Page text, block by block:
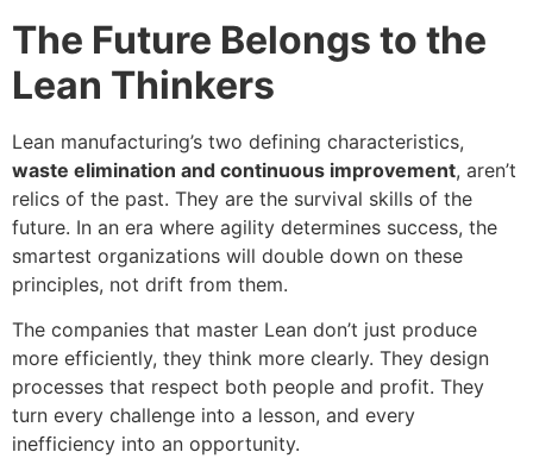
The Future Belongs to the
Lean Thinkers
Lean manufacturing’s two defining characteristics,
waste elimination and continuous improvement, aren’t
relics of the past. They are the survival skills of the
future. In an era where agility determines success, the
smartest organizations will double down on these
principles, not drift from them.
The companies that master Lean don’t just produce
more efficiently, they think more clearly. They design
processes that respect both people and profit. They
turn every challenge into a lesson, and every
inefficiency into an opportunity.